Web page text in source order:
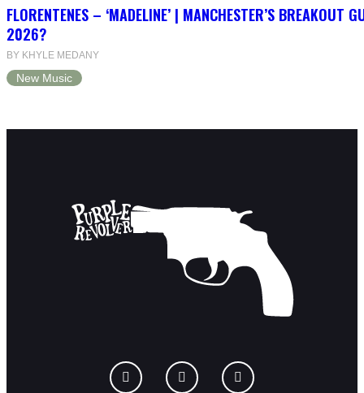
FLORENTENES – ‘MADELINE’ | MANCHESTER’S BREAKOUT
2026?
BY KHYLE MEDANY
New Music